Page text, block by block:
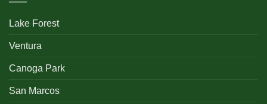
Lake Forest
Ventura
Canoga Park
San Marcos